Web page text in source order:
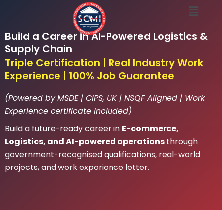
content
Menu
Build a Career in AI-Powered Logistics &
Supply Chain
Triple Certification | Real Industry Work
Experience | 100% Job Guarantee
(Powered by MSDE | CIPS, UK | NSQF Aligned | Work
Experience certificate Included)
Build a future-ready career in E-commerce,
Logistics, and AI-powered operations through
government-recognised qualifications, real-world
projects, and work experience letter.